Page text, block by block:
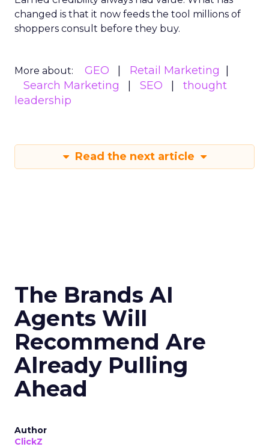
changed is that it now feeds the tool millions of
shoppers consult before they buy.
More about: GEO
Retail Marketing
Search Marketing
SEO
thought
leadership
Read the next article
The Brands AI
Agents Will
Recommend Are
Already Pulling
Ahead
Author
ClickZ